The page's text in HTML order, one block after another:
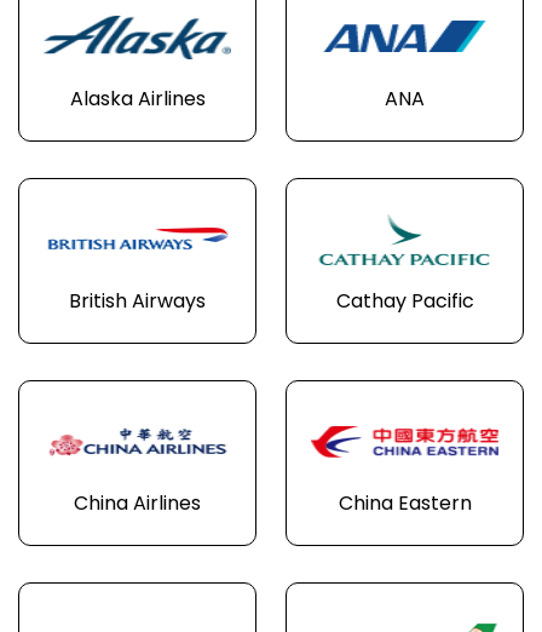
Alaska Airlines ANA
British Airways Cathay Pacific
China Airlines China Eastern